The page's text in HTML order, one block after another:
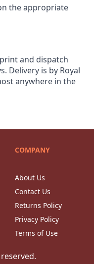
the appropriate
and dispatch
Delivery is by Royal
anywhere in the
COMPANY
About Us
Contact Us
Returns Policy
Privacy Policy
Terms of Use